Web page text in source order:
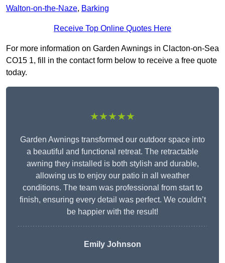
Walton-on-the-Naze, Barking
Receive Top Online Quotes Here
For more information on Garden Awnings in Clacton-on-Sea
CO15 1, fill in the contact form below to receive a free quote
today.
★★★★★
Garden Awnings transformed our outdoor space into
a beautiful and functional retreat. The retractable
awning they installed is both stylish and durable,
allowing us to enjoy our patio in all weather
conditions. The team was professional from start to
finish, ensuring every detail was perfect. We couldn’t
be happier with the result!
Emily Johnson